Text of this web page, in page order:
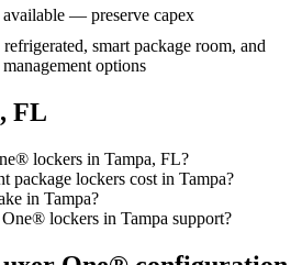
— preserve capex
smart package room, and
options
FL
lockers in Tampa, FL?
package lockers cost in Tampa?
in Tampa?
lockers in Tampa support?